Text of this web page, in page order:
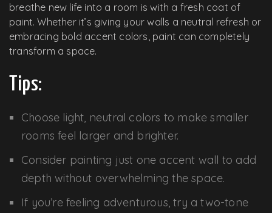
breathe new life into a room is with a fresh coat of
paint. Whether it’s giving your walls a neutral refresh or
embracing bold accent colors, paint can completely
transform a space.
Tips:
Choose light, neutral colors to make smaller
rooms feel larger and brighter.
Consider painting just one accent wall to add
depth without overwhelming the space.
If you’re feeling adventurous, try a two-tone